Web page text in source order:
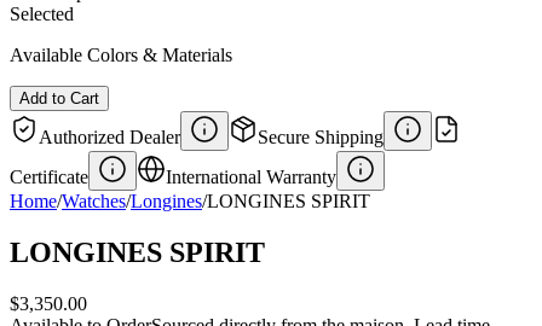
Selected
Available Colors & Materials
Add to Cart
Authorized Dealer
Secure Shipping
Certificate
International Warranty
Home/Watches/Longines/LONGINES SPIRIT
LONGINES SPIRIT
$3,350.00